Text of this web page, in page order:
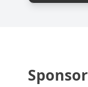
Sponsor